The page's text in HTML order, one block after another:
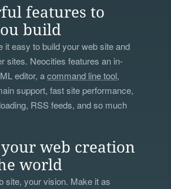
features to
build
it easy to build your web site and
sites. Neocities features an in-
editor, acommand line tool,
support, fast site performance,
RSS feeds, and so much
web creation
world
site, your vision. Make it as